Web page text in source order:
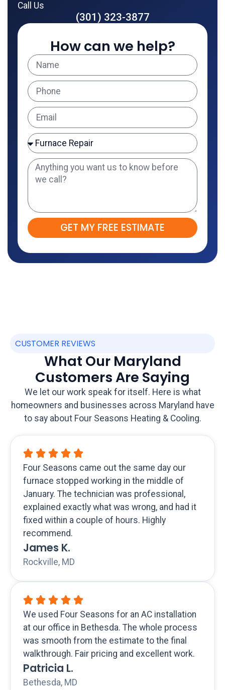
Call Us
(301) 323-3877
How can we help?
GET MY FREE ESTIMATE
CUSTOMER REVIEWS
What Our Maryland
Customers Are Saying
We let our work speak for itself. Here is what
homeowners and businesses across Maryland have
to say about Four Seasons Heating & Cooling.
Four Seasons came out the same day our
furnace stopped working in the middle of
January. The technician was professional,
explained exactly what was wrong, and had it
fixed within a couple of hours. Highly
recommend.
James K.
Rockville, MD
We used Four Seasons for an AC installation
at our office in Bethesda. The whole process
was smooth from the estimate to the final
walkthrough. Fair pricing and excellent work.
Patricia L.
Bethesda, MD